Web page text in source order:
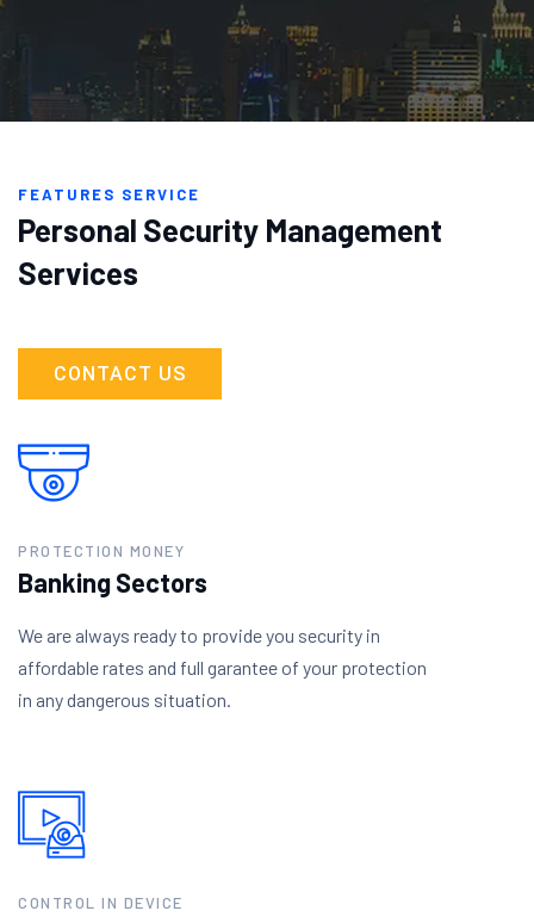
FEATURES SERVICE
Personal Security Management
Services
CONTACT US
PROTECTION MONEY
Banking Sectors
We are always ready to provide you security in
affordable rates and full garantee of your protection
in any dangerous situation.
CONTROL IN DEVICE